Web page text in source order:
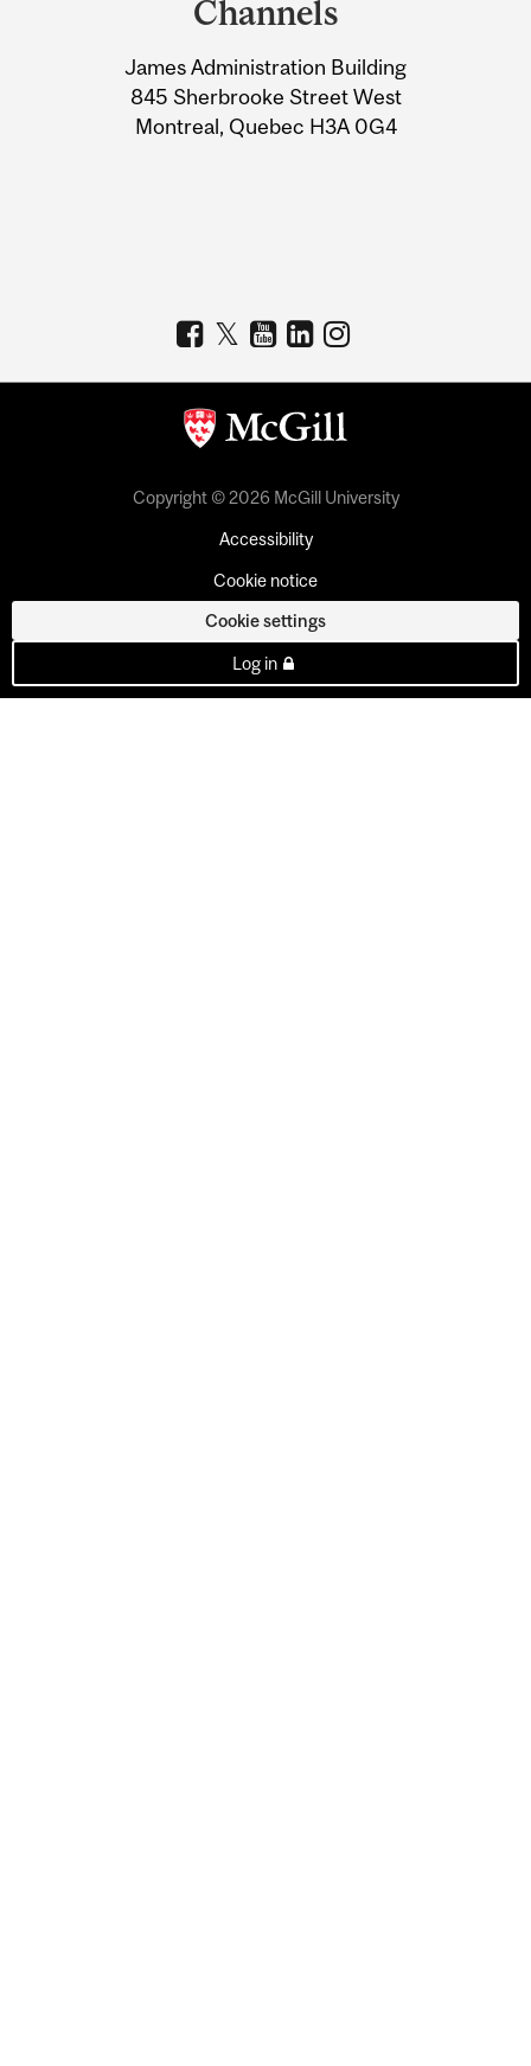
Information
Channels
James Administration Building
845 Sherbrooke Street West
Montreal, Quebec H3A 0G4
Copyright © 2026 McGill University
Accessibility
Cookie notice
Cookie settings
Log in